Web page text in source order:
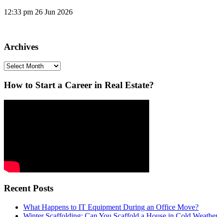
12:33 pm 26 Jun 2026
Archives
Archives
How to Start a Career in Real Estate?
Recent Posts
What Happens to IT Equipment During an Office Move?